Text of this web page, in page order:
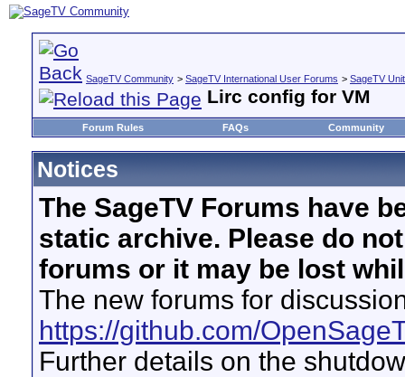
SageTV Community > SageTV International User Forums > SageTV
Lirc config for VM
Forum Rules FAQs Community
Notices
The SageTV Forums have
static archive. Please do
forums or it may be lost
The new forums for
https://github.com/
Further details on the